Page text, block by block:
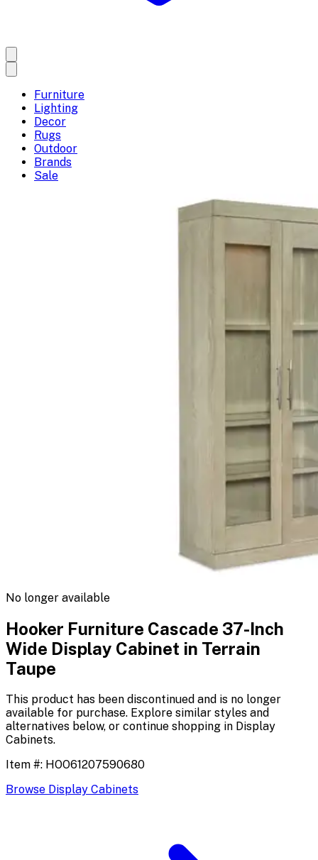
Furniture
Lighting
Decor
Rugs
Outdoor
Brands
Sale
No longer available
Hooker Furniture Cascade 37-Inch
Wide Display Cabinet in Terrain
Taupe
This product has been discontinued and is no longer
available for purchase. Explore similar styles and
alternatives below, or continue shopping in Display
Cabinets.
Item #: HOO61207590680
Browse Display Cabinets